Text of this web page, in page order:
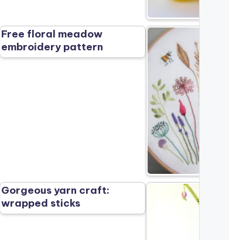
Free floral meadow
embroidery pattern
Gorgeous yarn craft:
wrapped sticks